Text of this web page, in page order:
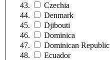
Czechia
Denmark
Djibouti
Dominica
Dominican Republic
Ecuador